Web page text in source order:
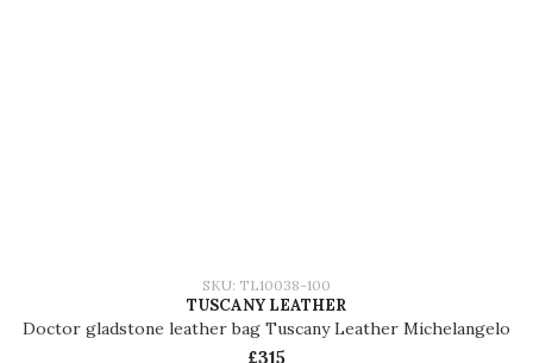
SKU: TL10038-100
TUSCANY LEATHER
Doctor gladstone leather bag Tuscany Leather Michelangelo
£315